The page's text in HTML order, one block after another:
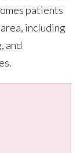
patients
including
and